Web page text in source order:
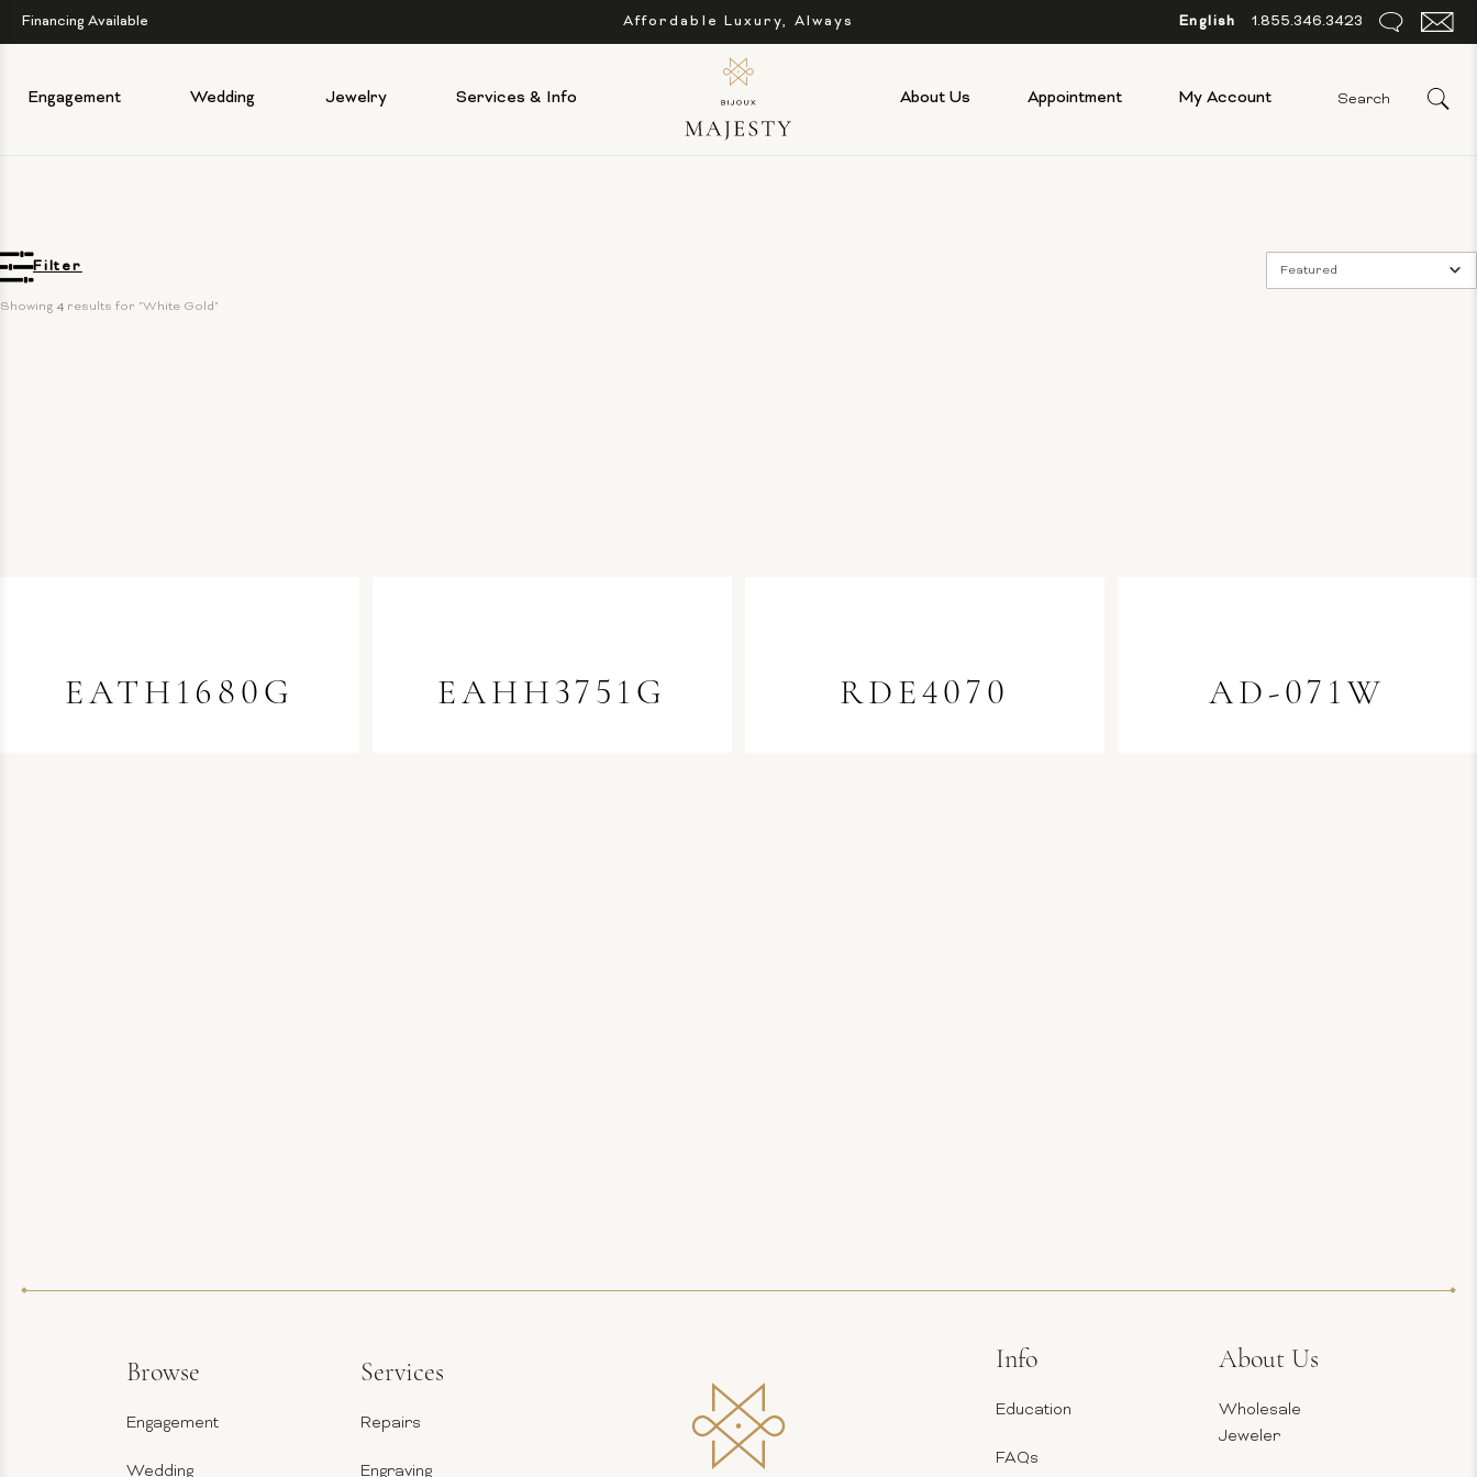
Financing Available Affordable Luxury, Always English 1.855.346.3423
Engagement Wedding Jewelry Services & Info About Us Appointment My Account
Filter
Showing 4 results for "White Gold"
Featured
EATH1680G EAHH3751G RDE4070 AD-071W
Browse
Engagement
Wedding
Services
Repairs
Engraving
Info
Education
FAQs
About Us
Wholesale
Jeweler